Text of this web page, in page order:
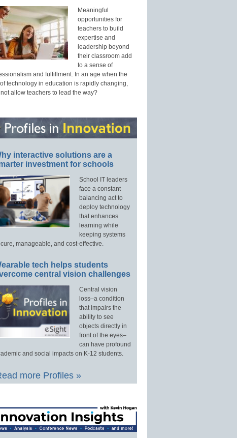
Meaningful
opportunities for
teachers to build
expertise and
leadership beyond
their classroom add
to a sense of
and fulfillment. In an age when the
technology in education is rapidly changing,
allow teachers to lead the way?
interactive solutions are a
investment for schools
School IT leaders
face a constant
balancing act to
deploy technology
that enhances
learning while
keeping systems
manageable, and cost-effective.
tech helps students
central vision challenges
Central vision
loss–a condition
that impairs the
ability to see
objects directly in
front of the eyes–
can have profound
and social impacts on K-12 students.
more Profiles »